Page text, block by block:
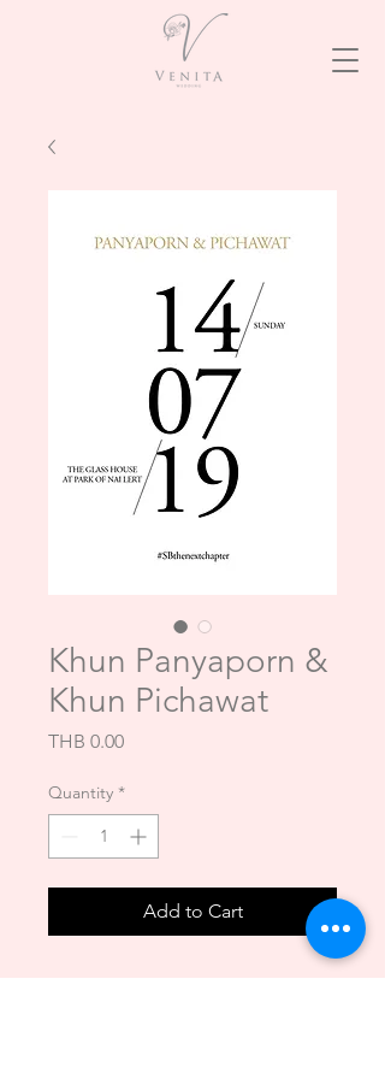
Khun Panyaporn &
Khun Pichawat
THB 0.00Price
Quantity *
Add to Cart